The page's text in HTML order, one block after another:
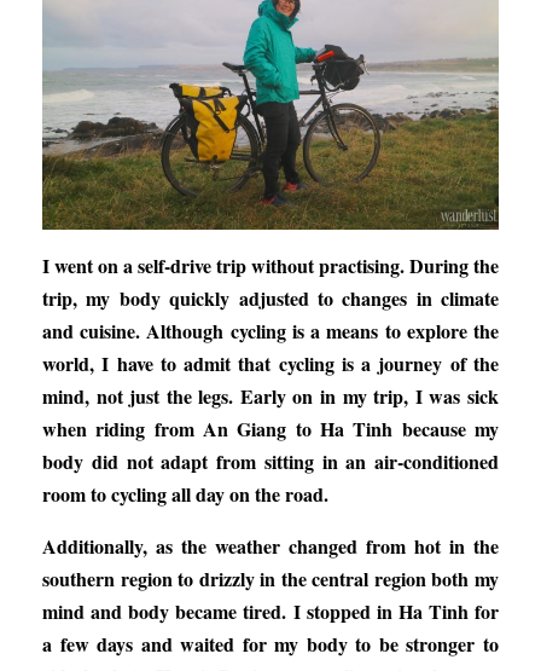
I went on a self-drive trip without practising. During the
trip, my body quickly adjusted to changes in climate
and cuisine. Although cycling is a means to explore the
world, I have to admit that cycling is a journey of the
mind, not just the legs. Early on in my trip, I was sick
when riding from An Giang to Ha Tinh because my
body did not adapt from sitting in an air-conditioned
room to cycling all day on the road.
Additionally, as the weather changed from hot in the
southern region to drizzly in the central region both my
mind and body became tired. I stopped in Ha Tinh for
a few days and waited for my body to be stronger to